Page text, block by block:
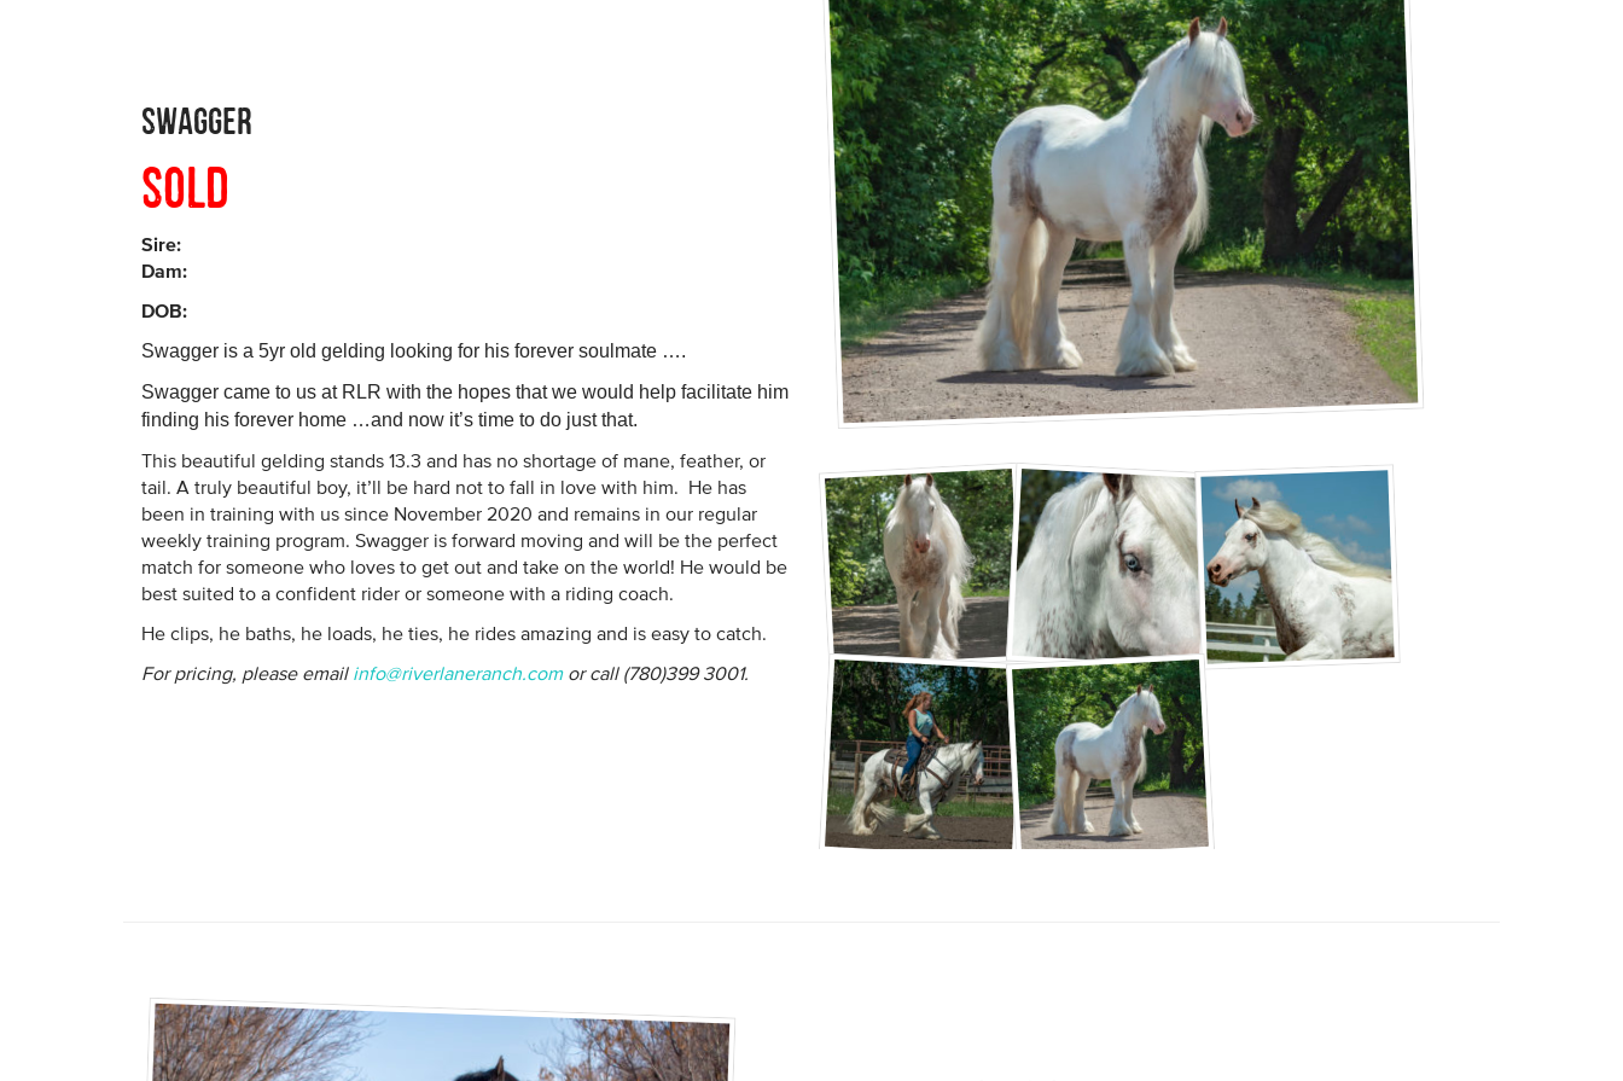
Swagger
Sold
Sire:
Dam:
DOB:
Swagger is a 5yr old gelding looking for his forever soulmate ….
Swagger came to us at RLR with the hopes that we would help facilitate him
finding his forever home …and now it’s time to do just that.
This beautiful gelding stands 13.3 and has no shortage of mane, feather, or
tail. A truly beautiful boy, it’ll be hard not to fall in love with him. He has
been in training with us since November 2020 and remains in our regular
weekly training program. Swagger is forward moving and will be the perfect
match for someone who loves to get out and take on the world! He would be
best suited to a confident rider or someone with a riding coach.
He clips, he baths, he loads, he ties, he rides amazing and is easy to catch.
For pricing, please email info@riverlaneranch.comor call (780)399 3001.